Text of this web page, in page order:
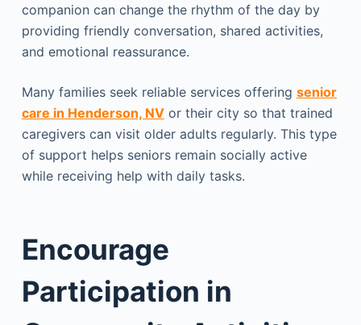
companion can change the rhythm of the day by
providing friendly conversation, shared activities,
and emotional reassurance.
Many families seek reliable services offering senior
care in Henderson, NVor their city so that trained
caregivers can visit older adults regularly. This type
of support helps seniors remain socially active
while receiving help with daily tasks.
Encourage
Participation in